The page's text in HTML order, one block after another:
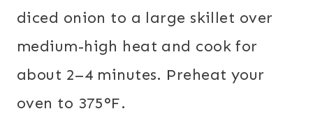
diced onion to a large skillet over
medium-high heat and cook for
about 2–4 minutes. Preheat your
oven to 375°F.